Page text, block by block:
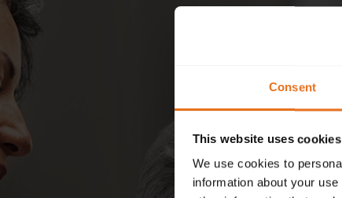
Consent
This website uses cookies
We use cookies to
information about your